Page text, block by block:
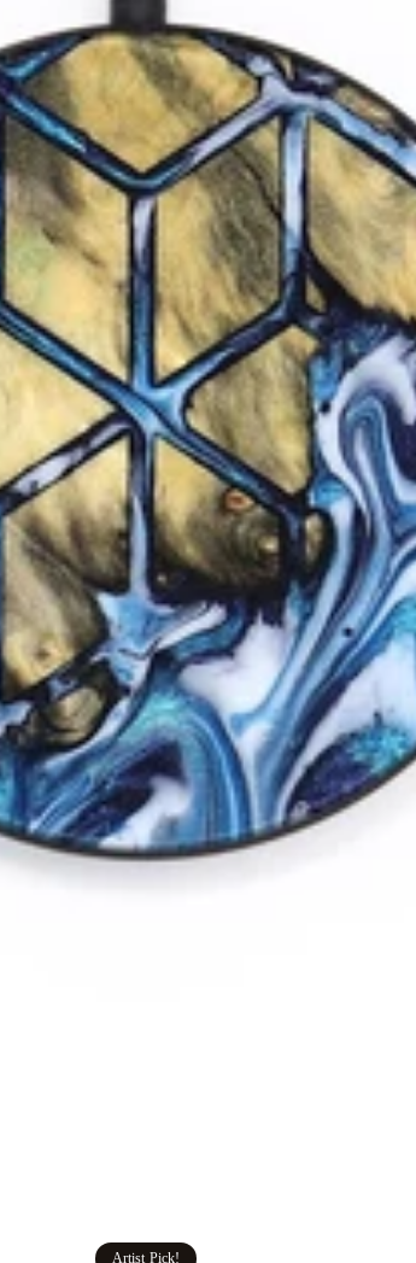
Artist Pick!